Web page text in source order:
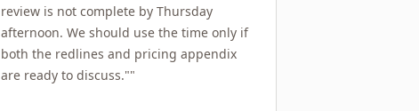
review is not complete by Thursday
afternoon. We should use the time only if
both the redlines and pricing appendix
are ready to discuss.""